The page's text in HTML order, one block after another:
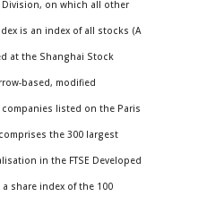
Division, on which all other
is an index of all stocks (A
at the Shanghai Stock
based, modified
listed on the Paris
the 300 largest
in the FTSE Developed
a share index of the 100